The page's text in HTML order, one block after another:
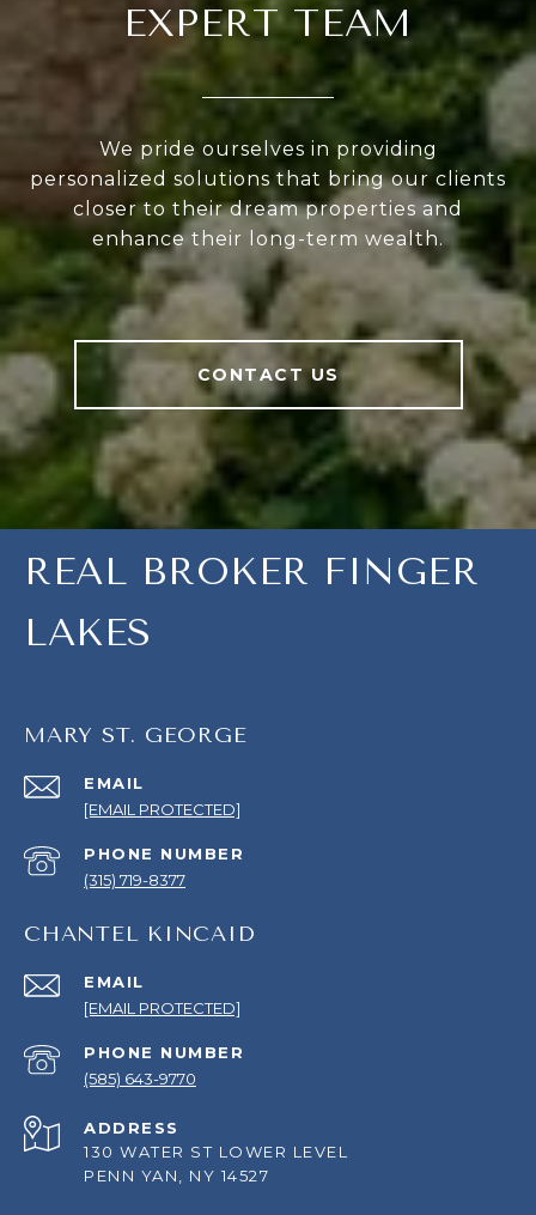
EXPERT TEAM
We pride ourselves in providing
personalized solutions that bring our clients
closer to their dream properties and
enhance their long-term wealth.
CONTACT US
REAL BROKER FINGER
LAKES
MARY ST. GEORGE
EMAIL
[EMAIL PROTECTED]
PHONE NUMBER
(315) 719-8377
CHANTEL KINCAID
EMAIL
[EMAIL PROTECTED]
PHONE NUMBER
(585) 643-9770
ADDRESS
130 WATER ST LOWER LEVEL
PENN YAN, NY 14527